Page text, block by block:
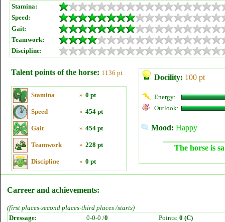
Stamina:
Speed:
Gait:
Teamwork:
Discipline:
Talent points of the horse: 1136 pt
Stamina » 0 pt
Speed » 454 pt
Gait » 454 pt
Teamwork » 228 pt
Discipline » 0 pt
Docility: 100 pt
Energy:
Outlook:
Mood: Happy
The horse is
Carreer and achievements:
(first places-second places-third places /starts)
Dressage:
0-0-0 /0 Points: 0 (C)